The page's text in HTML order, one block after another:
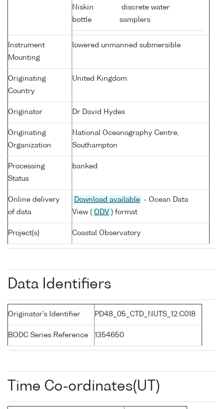
Niskin
bottle
discrete water
samplers
Instrument
Mounting
lowered unmanned submersible
Originating
Country
United Kingdom
Originator Dr David Hydes
Originating
Organization
National Oceanography Centre,
Southampton
Processing
Status
banked
Online delivery
of data
Download available
- Ocean Data
View ( ODV ) format
Project(s) Coastal Observatory
Data Identifiers
Originator's Identifier PD48_05_CTD_NUTS_12:C018
BODC Series Reference 1354650
Time Co-ordinates(UT)